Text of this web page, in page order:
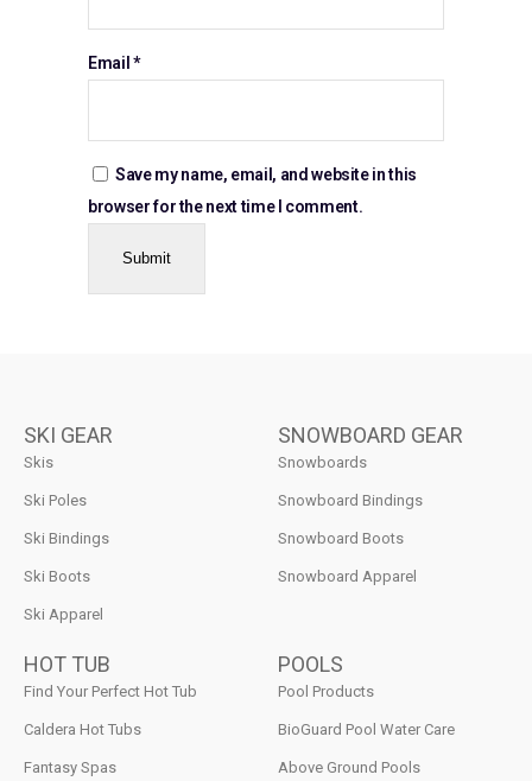
Email *
Save my name, email, and website in this
browser for the next time I comment.
SKI GEAR
Skis
Ski Poles
Ski Bindings
Ski Boots
Ski Apparel
SNOWBOARD GEAR
Snowboards
Snowboard Bindings
Snowboard Boots
Snowboard Apparel
HOT TUB
Find Your Perfect Hot Tub
Caldera Hot Tubs
Fantasy Spas
POOLS
Pool Products
BioGuard Pool Water Care
Above Ground Pools